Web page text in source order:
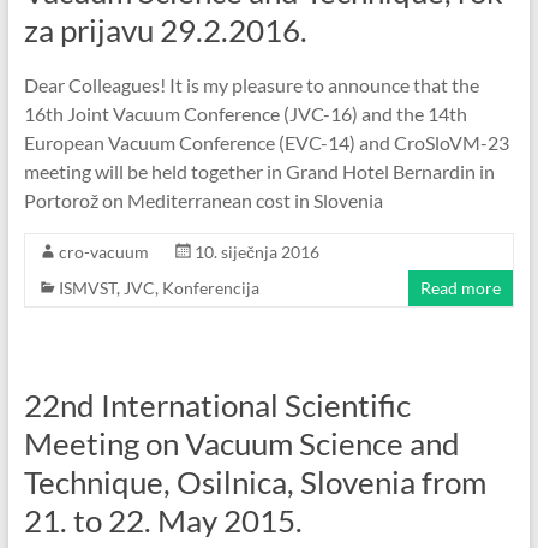
za prijavu 29.2.2016.
Dear Colleagues! It is my pleasure to announce that the
16th Joint Vacuum Conference (JVC-16) and the 14th
European Vacuum Conference (EVC-14) and CroSloVM-23
meeting will be held together in Grand Hotel Bernardin in
Portorož on Mediterranean cost in Slovenia
cro-vacuum
10. siječnja 2016
ISMVST, JVC, Konferencija Read more
22nd International Scientific
Meeting on Vacuum Science and
Technique, Osilnica, Slovenia from
21. to 22. May 2015.